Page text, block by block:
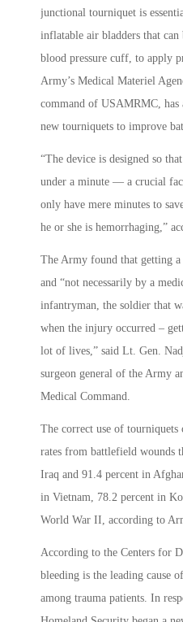
junctional tourniquet is
inflatable air bladders that
blood pressure cuff, to apply
Army’s Medical Materiel
command of USAMRMC,
new tourniquets to improve
“The device is designed so
under a minute — a crucial
only have mere minutes to
he or she is hemorrhaging,”
The Army found that getting
and “not necessarily by a
infantryman, the soldier that
when the injury occurred –
lot of lives,” said Lt. Gen.
surgeon general of the Army
Medical Command.
The correct use of
rates from battlefield wounds
Iraq and 91.4 percent in
in Vietnam, 78.2 percent in
World War II, according to
According to the Centers for
bleeding is the leading cause
among trauma patients. In